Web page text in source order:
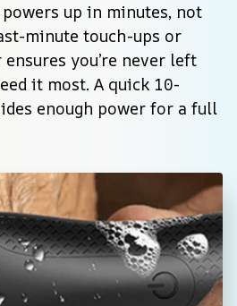
up in minutes, not
minute touch-ups or
you’re never left
it most. A quick 10-
enough power for a full